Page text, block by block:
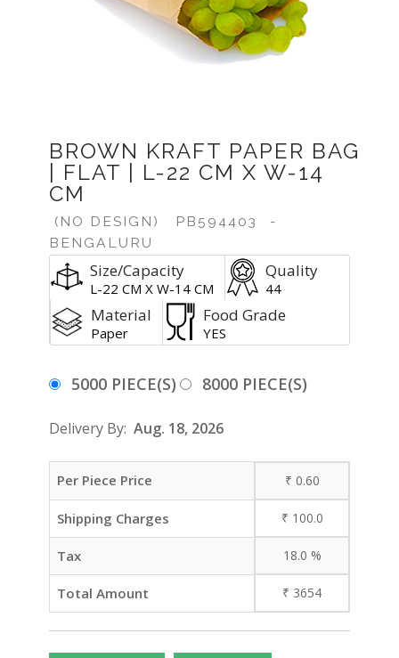
BROWN KRAFT PAPER BAG
| FLAT | L-22 CM X W-14
CM
(NO DESIGN) PB594403
-
BENGALURU
Size/Capacity
L-22 CM X W-14 CM
Quality
44
Material
Paper
Food Grade
YES
5000 PIECE(S) 8000 PIECE(S)
Delivery By: Aug. 18, 2026
Per Piece Price ₹ 0.60
Shipping Charges ₹ 100.0
Tax 18.0 %
Total Amount ₹ 3654